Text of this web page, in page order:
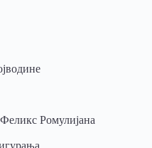
Ромулијана